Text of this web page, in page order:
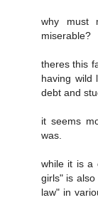
why must
miserable?
theres this
having wild
debt and
it seems
was.
while it is a
girls" is
law" in